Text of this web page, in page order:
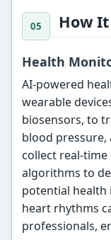
How
Health
AI-powered
wearable
biosensors, to
blood pressure,
collect real-time
algorithms to
potential health
heart rhythms
professionals,